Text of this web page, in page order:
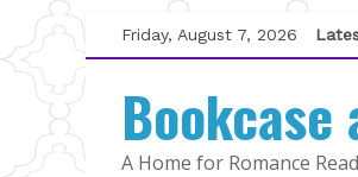
Skip
to
content
Friday, August 7, 2026
Bookcase
A Home for Romance